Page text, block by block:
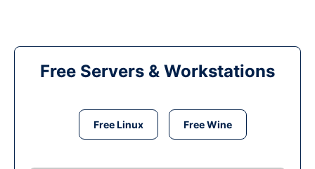
Free Servers & Workstations
Free Linux Free Wine